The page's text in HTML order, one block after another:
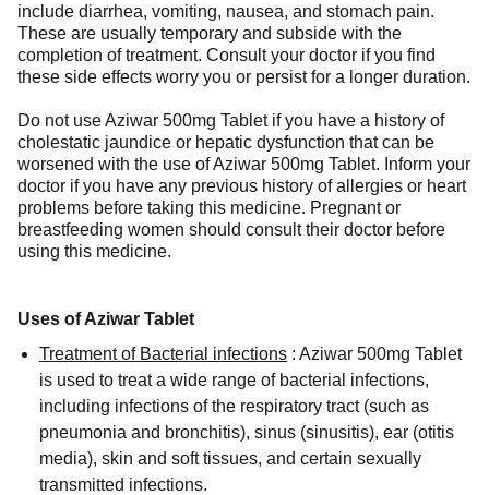
include diarrhea, vomiting, nausea, and stomach pain.
These are usually temporary and subside with the
completion of treatment. Consult your doctor if you find
these side effects worry you or persist for a longer duration.
Do not use Aziwar 500mg Tablet if you have a history of
cholestatic jaundice or hepatic dysfunction that can be
worsened with the use of Aziwar 500mg Tablet. Inform your
doctor if you have any previous history of allergies or heart
problems before taking this medicine. Pregnant or
breastfeeding women should consult their doctor before
using this medicine.
Uses of Aziwar Tablet
Treatment of Bacterial infections : Aziwar 500mg Tablet
is used to treat a wide range of bacterial infections,
including infections of the respiratory tract (such as
pneumonia and bronchitis), sinus (sinusitis), ear (otitis
media), skin and soft tissues, and certain sexually
transmitted infections.